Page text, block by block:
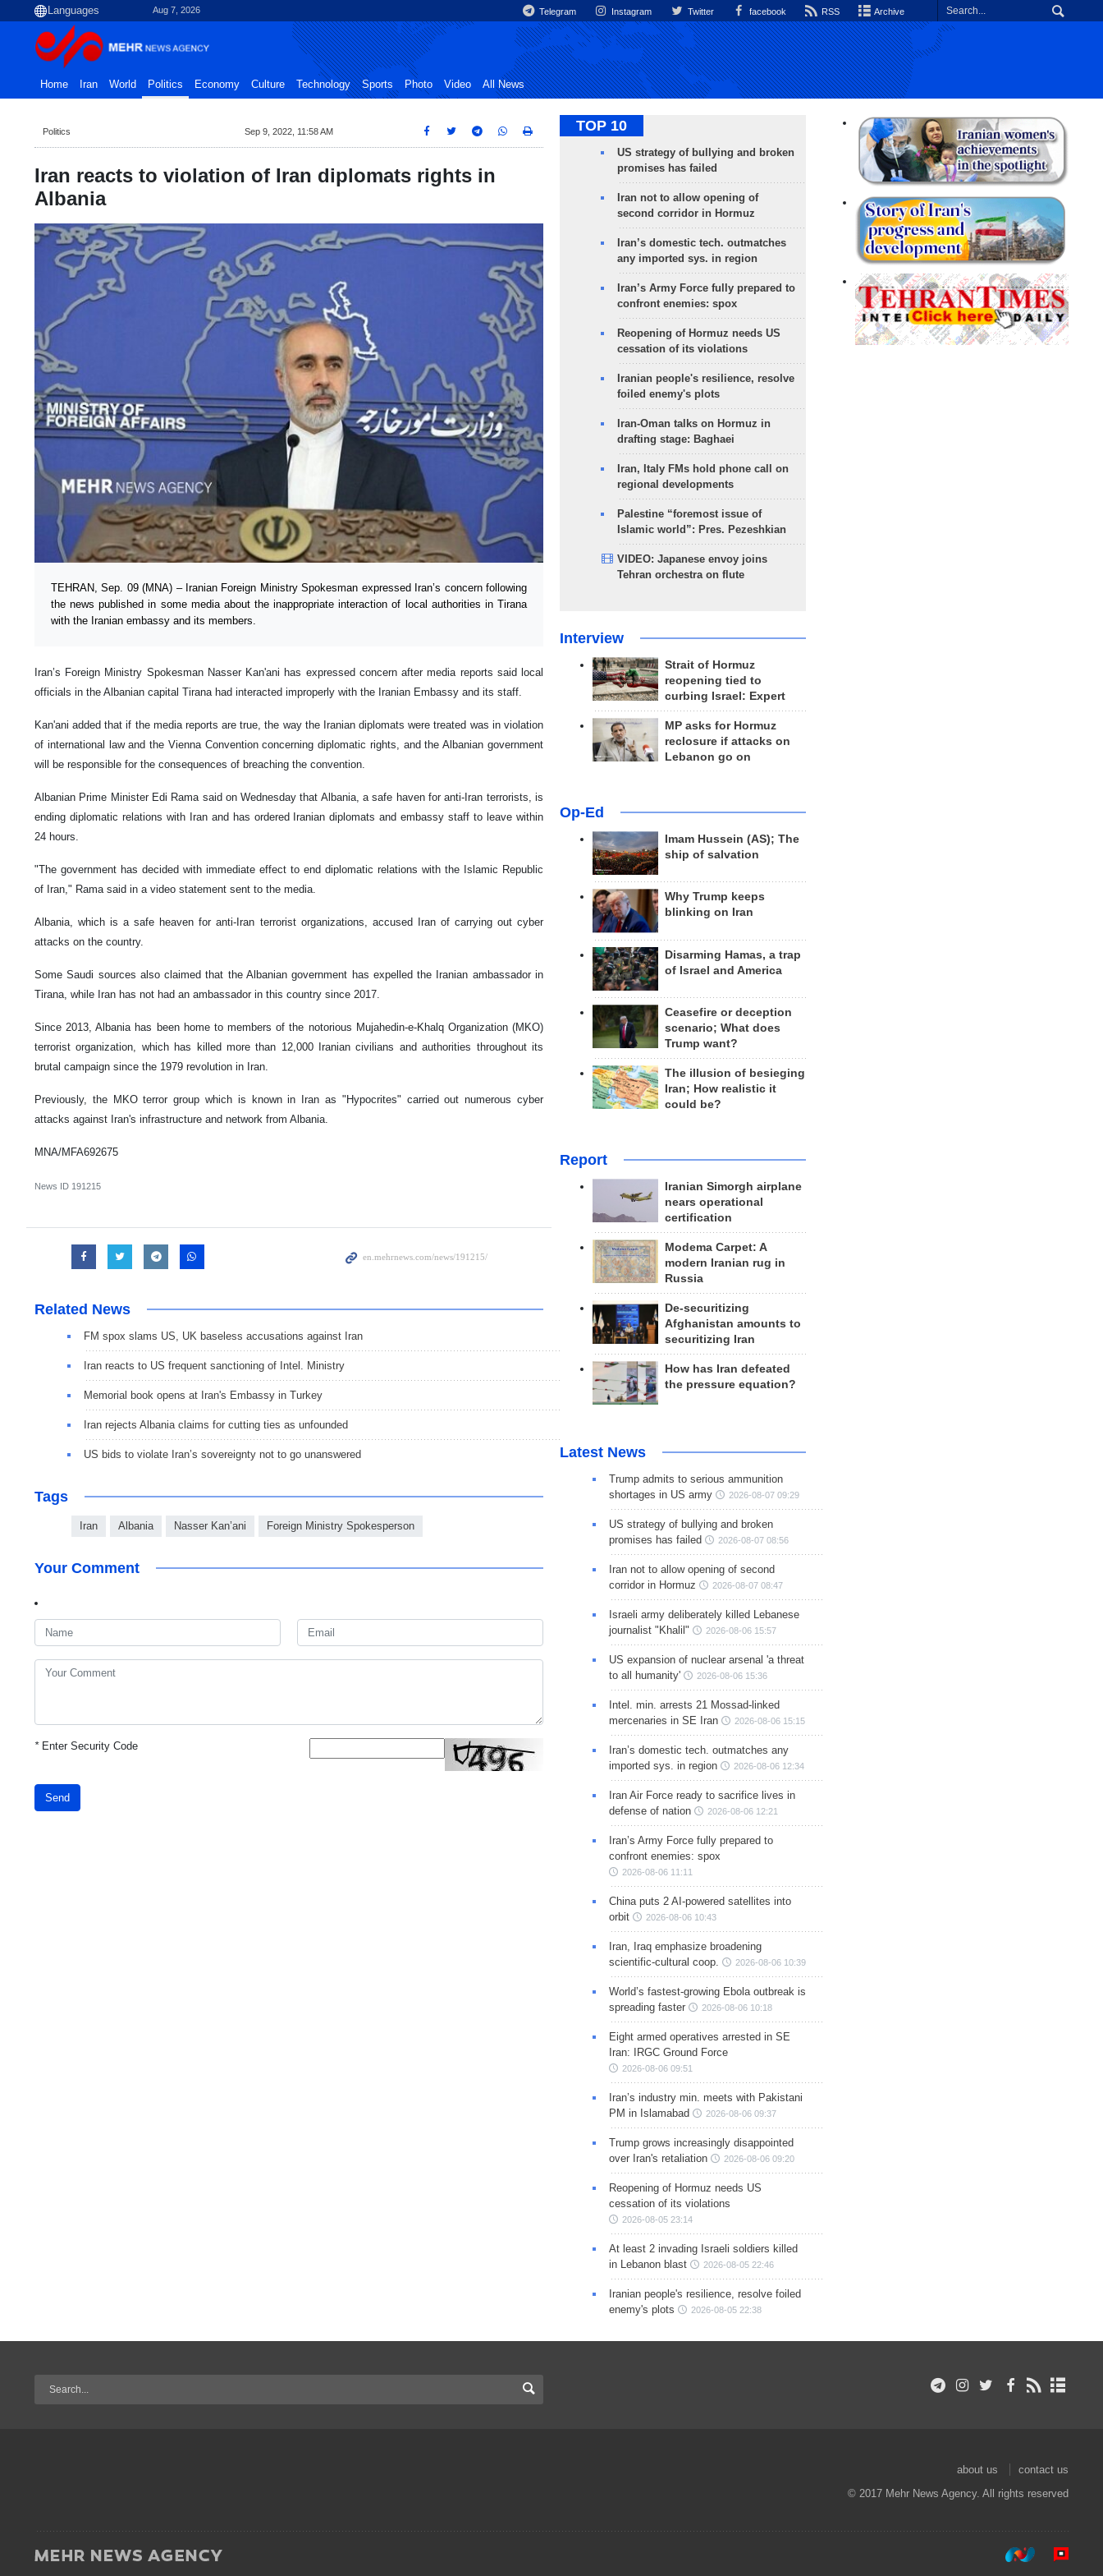
Aug 7, 2026 Telegram Instagram Twitter facebook RSS Archive
Home Iran World Politics Economy Culture Technology Sports Photo Video All News
Politics Sep 9, 2022, 11:58 AM
Iran reacts to violation of Iran diplomats rights in
Albania
TEHRAN, Sep. 09 (MNA) – Iranian Foreign Ministry Spokesman expressed Iran’s concern following
the news published in some media about the inappropriate interaction of local authorities in Tirana
with the Iranian embassy and its members.
Iran’s Foreign Ministry Spokesman Nasser Kan'ani has expressed concern after media reports said local
officials in the Albanian capital Tirana had interacted improperly with the Iranian Embassy and its staff.
Kan'ani added that if the media reports are true, the way the Iranian diplomats were treated was in violation
of international law and the Vienna Convention concerning diplomatic rights, and the Albanian government
will be responsible for the consequences of breaching the convention.
Albanian Prime Minister Edi Rama said on Wednesday that Albania, a safe haven for anti-Iran terrorists, is
ending diplomatic relations with Iran and has ordered Iranian diplomats and embassy staff to leave within
24 hours.
"The government has decided with immediate effect to end diplomatic relations with the Islamic Republic
of Iran," Rama said in a video statement sent to the media.
Albania, which is a safe heaven for anti-Iran terrorist organizations, accused Iran of carrying out cyber
attacks on the country.
Some Saudi sources also claimed that the Albanian government has expelled the Iranian ambassador in
Tirana, while Iran has not had an ambassador in this country since 2017.
Since 2013, Albania has been home to members of the notorious Mujahedin-e-Khalq Organization (MKO)
terrorist organization, which has killed more than 12,000 Iranian civilians and authorities throughout its
brutal campaign since the 1979 revolution in Iran.
Previously, the MKO terror group which is known in Iran as "Hypocrites" carried out numerous cyber
attacks against Iran's infrastructure and network from Albania.
MNA/MFA692675
News ID 191215
Related News
FM spox slams US, UK baseless accusations against Iran
Iran reacts to US frequent sanctioning of Intel. Ministry
Memorial book opens at Iran's Embassy in Turkey
Iran rejects Albania claims for cutting ties as unfounded
US bids to violate Iran’s sovereignty not to go unanswered
Tags
Iran Albania Nasser Kan’ani Foreign Ministry Spokesperson
Your Comment
*Enter Security Code
Send
TOP 10
US strategy of bullying and broken
promises has failed
Iran not to allow opening of
second corridor in Hormuz
Iran’s domestic tech. outmatches
any imported sys. in region
Iran’s Army Force fully prepared to
confront enemies: spox
Reopening of Hormuz needs US
cessation of its violations
Iranian people's resilience, resolve
foiled enemy's plots
Iran-Oman talks on Hormuz in
drafting stage: Baghaei
Iran, Italy FMs hold phone call on
regional developments
Palestine “foremost issue of
Islamic world”: Pres. Pezeshkian
VIDEO: Japanese envoy joins
Tehran orchestra on flute
Interview
Strait of Hormuz
reopening tied to
curbing Israel: Expert
MP asks for Hormuz
reclosure if attacks on
Lebanon go on
Op-Ed
Imam Hussein (AS); The
ship of salvation
Why Trump keeps
blinking on Iran
Disarming Hamas, a trap
of Israel and America
Ceasefire or deception
scenario; What does
Trump want?
The illusion of besieging
Iran; How realistic it
could be?
Report
Iranian Simorgh airplane
nears operational
certification
Modema Carpet: A
modern Iranian rug in
Russia
De-securitizing
Afghanistan amounts to
securitizing Iran
How has Iran defeated
the pressure equation?
Latest News
Trump admits to serious ammunition
shortages in US army
2026-08-07 09:29
US strategy of bullying and broken
promises has failed
2026-08-07 08:56
Iran not to allow opening of second
corridor in Hormuz
2026-08-07 08:47
Israeli army deliberately killed Lebanese
journalist "Khalil"
2026-08-06 15:57
US expansion of nuclear arsenal 'a threat
to all humanity'
2026-08-06 15:36
Intel. min. arrests 21 Mossad-linked
mercenaries in SE Iran
2026-08-06 15:15
Iran’s domestic tech. outmatches any
imported sys. in region
2026-08-06 12:34
Iran Air Force ready to sacrifice lives in
defense of nation
2026-08-06 12:21
Iran’s Army Force fully prepared to
confront enemies: spox
2026-08-06 11:11
China puts 2 AI-powered satellites into
orbit
2026-08-06 10:43
Iran, Iraq emphasize broadening
scientific-cultural coop.
2026-08-06 10:39
World’s fastest-growing Ebola outbreak is
spreading faster
2026-08-06 10:18
Eight armed operatives arrested in SE
Iran: IRGC Ground Force
2026-08-06 09:51
Iran’s industry min. meets with Pakistani
PM in Islamabad
2026-08-06 09:37
Trump grows increasingly disappointed
over Iran's retaliation
2026-08-06 09:20
Reopening of Hormuz needs US
cessation of its violations
2026-08-05 23:14
At least 2 invading Israeli soldiers killed
in Lebanon blast
2026-08-05 22:46
Iranian people's resilience, resolve foiled
enemy's plots
2026-08-05 22:38
about us
contact us
© 2017 Mehr News Agency. All rights reserved